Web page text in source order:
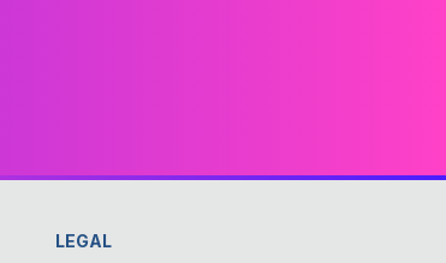
LEGAL